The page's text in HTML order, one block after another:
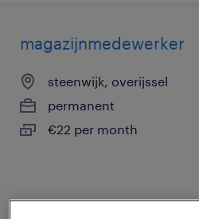
magazijnmedewerker
steenwijk, overijssel
permanent
€22 per month
posted 10 february 2026